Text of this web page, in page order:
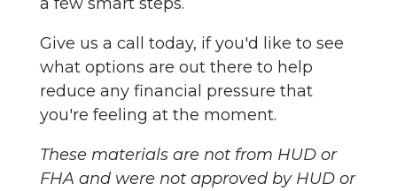
Give us a call today, if you'd like to see
what options are out there to help
reduce any financial pressure that
you're feeling at the moment.
These materials are not from HUD or
FHA and were not approved by HUD or